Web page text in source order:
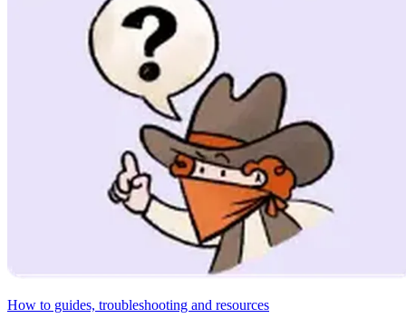
How to guides, troubleshooting and resources